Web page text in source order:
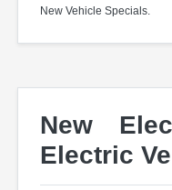
New Vehicle Specials.
New
Electric